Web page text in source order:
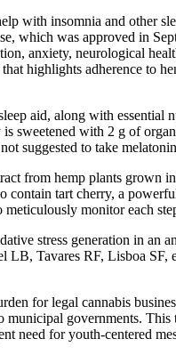
with insomnia and
which was approved in
anxiety, neurological
highlights adherence to
aid, along with
sweetened with 2 g of
suggested to take
from hemp plants grown
contain tart cherry, a
monitor each
stress generation in an
Tavares RF, Lisboa
for legal cannabis
governments.
need for youth-centered